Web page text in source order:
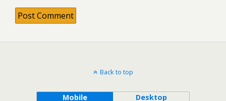
Back to top
Mobile Desktop